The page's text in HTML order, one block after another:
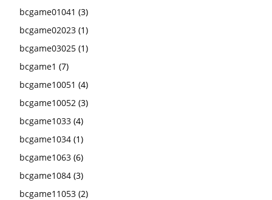
bcgame01041 (3)
bcgame02023 (1)
bcgame03025 (1)
bcgame1 (7)
bcgame10051 (4)
bcgame10052 (3)
bcgame1033 (4)
bcgame1034 (1)
bcgame1063 (6)
bcgame1084 (3)
bcgame11053 (2)